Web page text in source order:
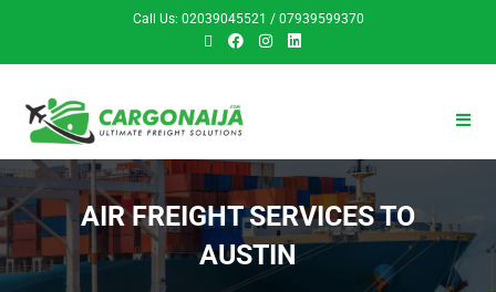
Call Us: 02039045521 / 07939599370
AIR FREIGHT SERVICES TO
AUSTIN